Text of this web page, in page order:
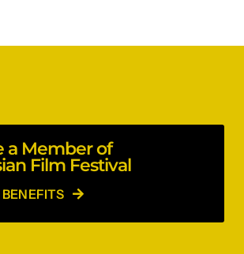
a Member of
Film Festival